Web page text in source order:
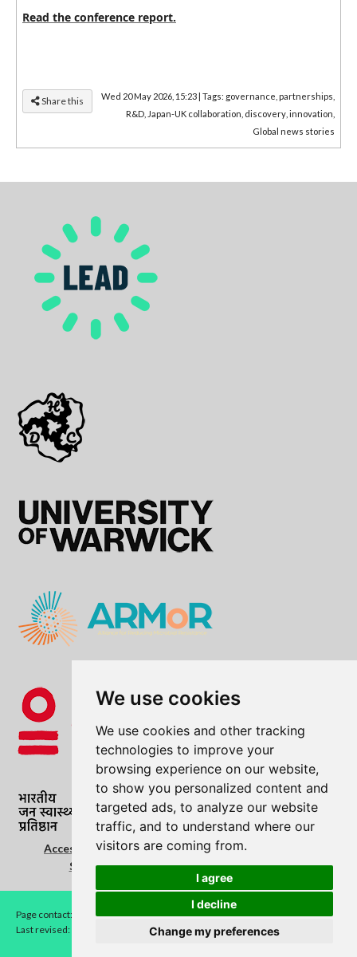
We use cookies
We use cookies and other tracking
technologies to improve your
browsing experience on our website,
to show you personalized content and
targeted ads, to analyze our website
traffic, and to understand where our
visitors are coming from.
I agree
I decline
Change my preferences
Read the conference report.
Share this Wed 20 May 2026, 15:23| Tags: governance partnerships
R&D Japan-UK collaboration discovery innovation
Global news stories
Accessibility Statement|Cookie Policy
Statement|Privacy Notice|Terms of use
Page contact:
LEAD
Last revised: Fri 7 Aug 2026